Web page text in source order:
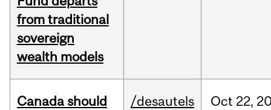
from traditional
sovereign
wealth models
Canada should
/desautels Oct 22,